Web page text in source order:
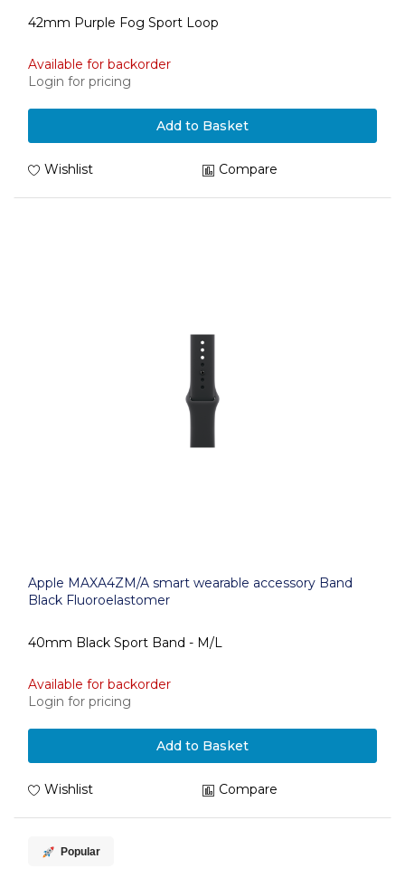
42mm Purple Fog Sport Loop
Available for backorder
Login for pricing
Add to Basket
Wishlist Compare
Apple MAXA4ZM/A smart wearable accessory Band
Black Fluoroelastomer
40mm Black Sport Band - M/L
Available for backorder
Login for pricing
Add to Basket
Wishlist Compare
Popular